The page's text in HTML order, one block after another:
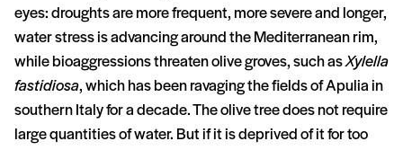
eyes: droughts are more frequent, more severe and longer,
water stress is advancing around the Mediterranean rim,
while bioaggressions threaten olive groves, such asXylella
fastidiosa, which has been ravaging the fields of Apulia in
southern Italy for a decade. The olive tree does not require
large quantities of water. But if it is deprived of it for too